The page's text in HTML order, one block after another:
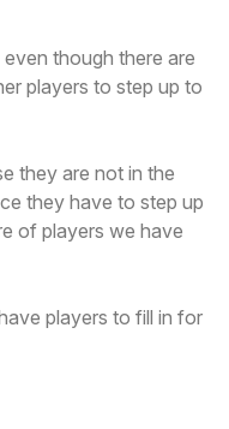
even though there are
players to step up to
they are not in the
they have to step up
of players we have
players to fill in for